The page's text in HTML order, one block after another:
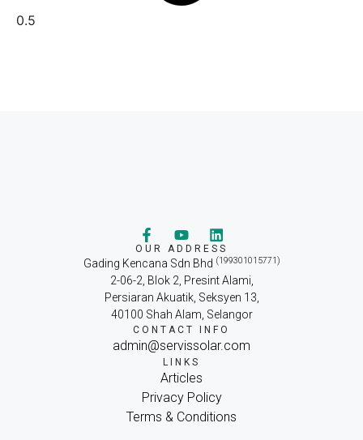
OUR ADDRESS
Gading Kencana Sdn Bhd (199301015771)
2-06-2, Blok 2, Presint Alami,
Persiaran Akuatik, Seksyen 13,
40100 Shah Alam, Selangor
CONTACT INFO
admin@servissolar.com
LINKS
Articles
Privacy Policy
Terms & Conditions